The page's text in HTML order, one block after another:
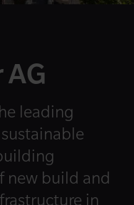
leading
new build and
in